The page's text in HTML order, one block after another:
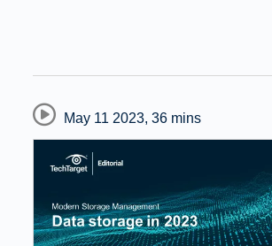
May 11 2023,36 mins